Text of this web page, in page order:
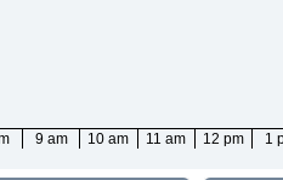
9 am 10 am 11 am 12 pm 1